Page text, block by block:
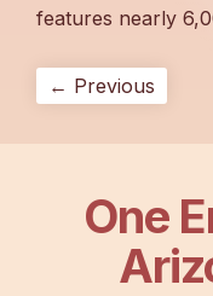
features nearly
← Previous
One